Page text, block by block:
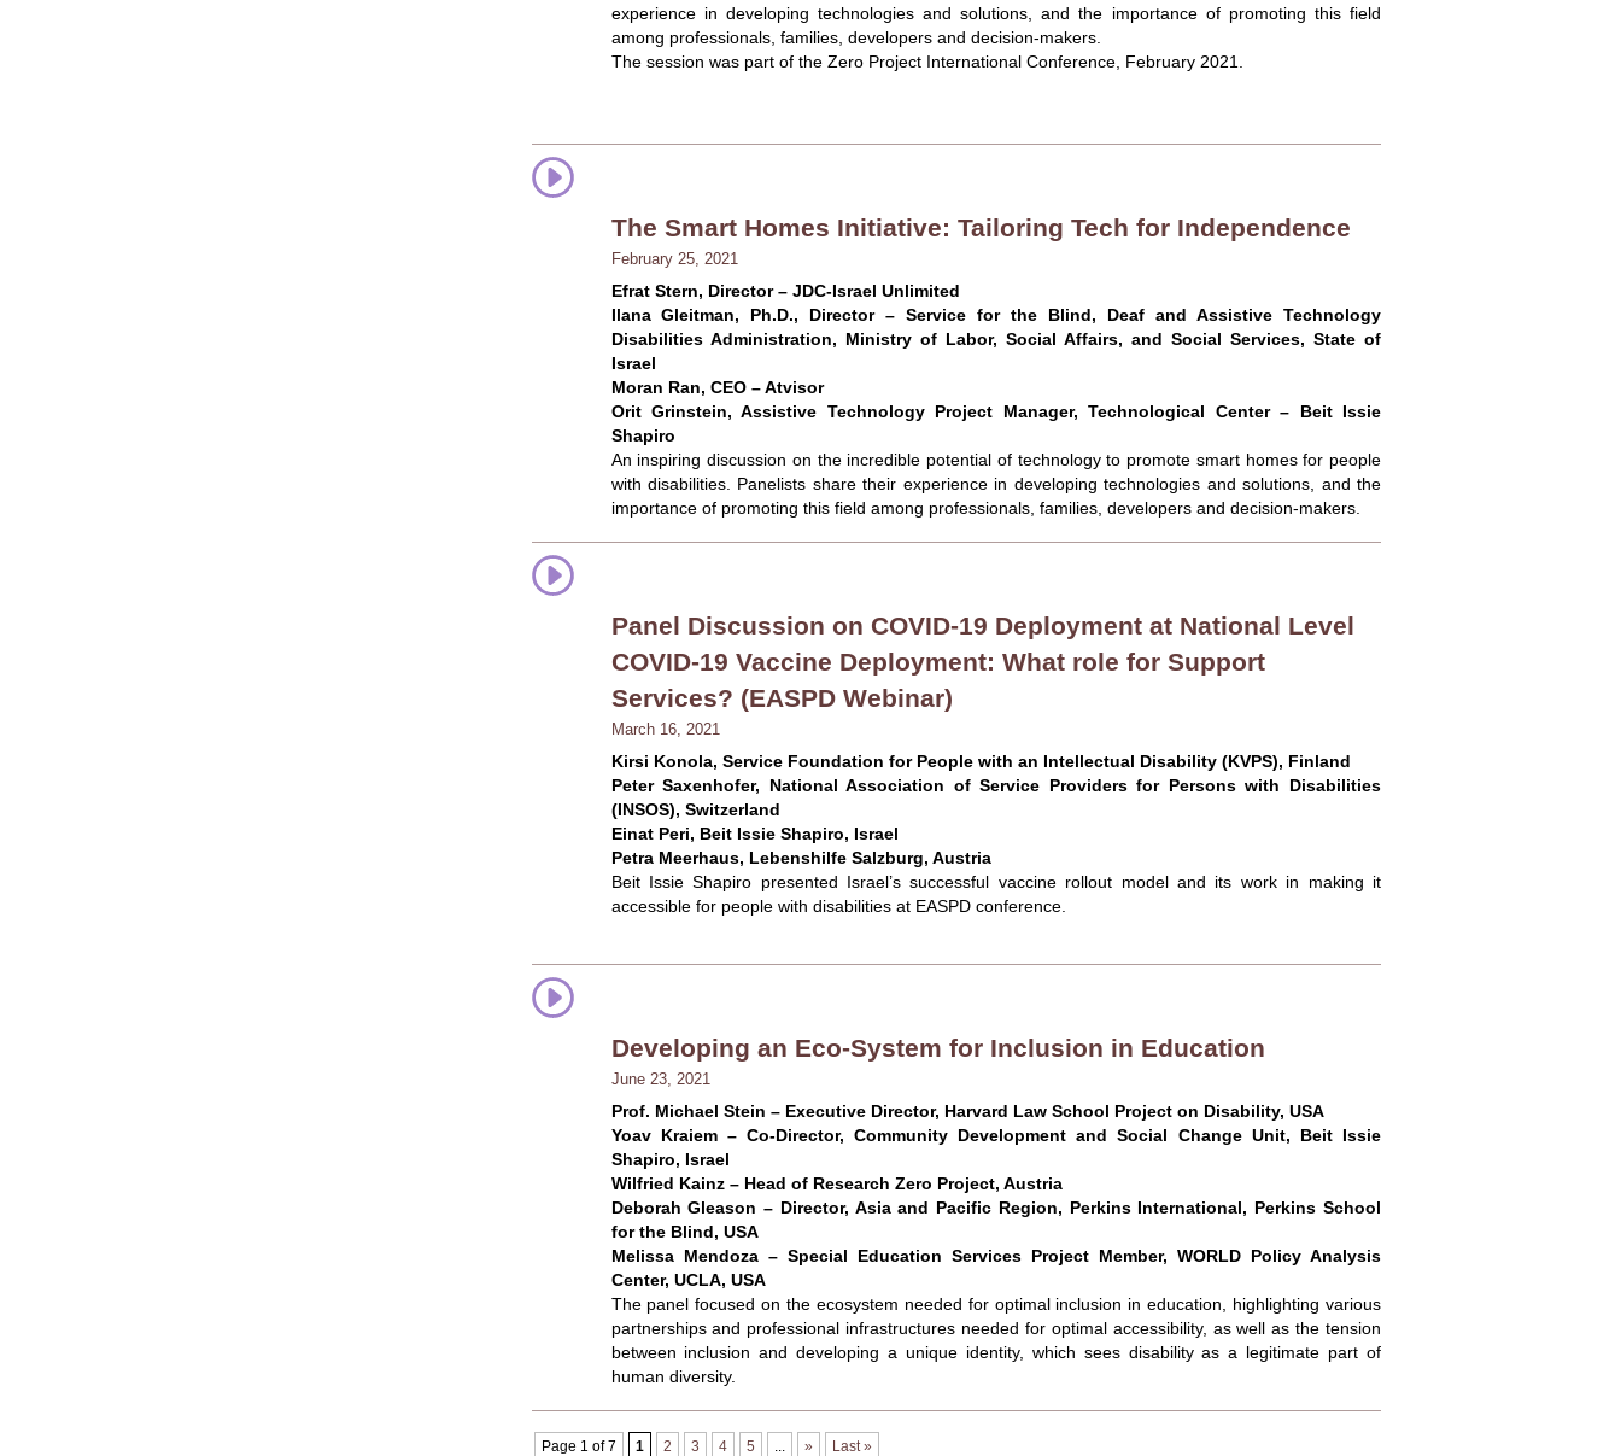
experience in developing technologies and solutions, and the importance of promoting this field
among professionals, families, developers and decision-makers.
The session was part of the Zero Project International Conference, February 2021.
The Smart Homes Initiative: Tailoring Tech for Independence
February 25, 2021
Efrat Stern, Director – JDC-Israel Unlimited
Ilana Gleitman, Ph.D., Director – Service for the Blind, Deaf and Assistive Technology
Disabilities Administration, Ministry of Labor, Social Affairs, and Social Services, State of
Israel
Moran Ran, CEO – Atvisor
Orit Grinstein, Assistive Technology Project Manager, Technological Center – Beit Issie
Shapiro
An inspiring discussion on the incredible potential of technology to promote smart homes for people
with disabilities. Panelists share their experience in developing technologies and solutions, and the
importance of promoting this field among professionals, families, developers and decision-makers.
Panel Discussion on COVID-19 Deployment at National Level
COVID-19 Vaccine Deployment: What role for Support
Services? (EASPD Webinar)
March 16, 2021
Kirsi Konola, Service Foundation for People with an Intellectual Disability (KVPS), Finland
Peter Saxenhofer, National Association of Service Providers for Persons with Disabilities
(INSOS), Switzerland
Einat Peri, Beit Issie Shapiro, Israel
Petra Meerhaus, Lebenshilfe Salzburg, Austria
Beit Issie Shapiro presented Israel’s successful vaccine rollout model and its work in making it
accessible for people with disabilities at EASPD conference.
Developing an Eco-System for Inclusion in Education
June 23, 2021
Prof. Michael Stein – Executive Director, Harvard Law School Project on Disability, USA
Yoav Kraiem – Co-Director, Community Development and Social Change Unit, Beit Issie
Shapiro, Israel
Wilfried Kainz – Head of Research Zero Project, Austria
Deborah Gleason – Director, Asia and Pacific Region, Perkins International, Perkins School
for the Blind, USA
Melissa Mendoza – Special Education Services Project Member, WORLD Policy Analysis
Center, UCLA, USA
The panel focused on the ecosystem needed for optimal inclusion in education, highlighting various
partnerships and professional infrastructures needed for optimal accessibility, as well as the tension
between inclusion and developing a unique identity, which sees disability as a legitimate part of
human diversity.
Page 1 of 7 1 2 3 4 5 ... » Last »